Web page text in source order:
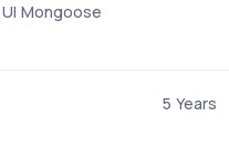
Mongoose
5 Years